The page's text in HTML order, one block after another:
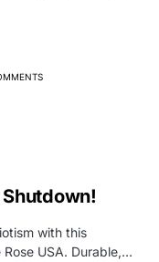
Shutdown!
with this
USA. Durable,…